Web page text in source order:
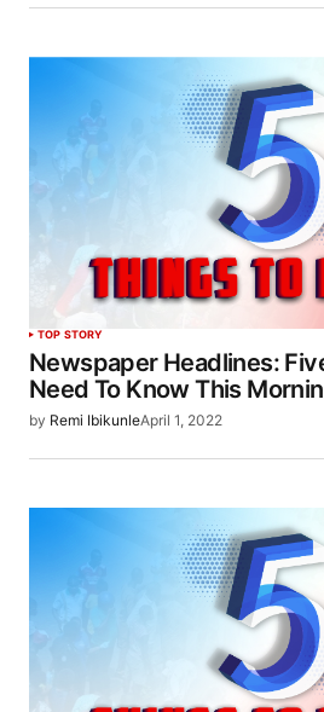
TOP STORY
Newspaper Headlines:
Need To Know This
by Remi IbikunleApril 1, 2022